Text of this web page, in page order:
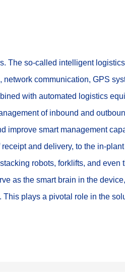
The so-called intelligent
communication, GPS
with automated logistics
of inbound and
improve smart management
and delivery, to the in-plant
robots, forklifts, and even
as the smart brain in the
plays a pivotal role in the